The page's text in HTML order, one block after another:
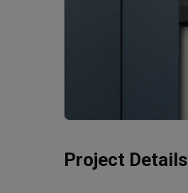
Project Details